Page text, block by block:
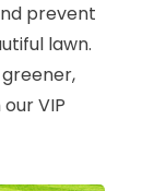
prevent
lawn.
VIP